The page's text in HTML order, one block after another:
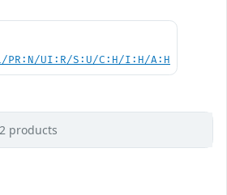
PR:N/UI:R/S:U/C:H/I:H/A:H
2 products